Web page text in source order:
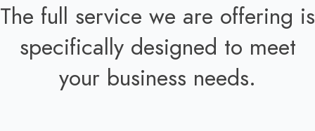
The full service we are offering is
specifically designed to meet
your business needs.